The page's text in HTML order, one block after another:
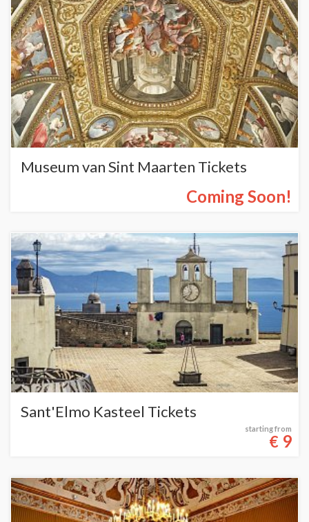
Museum van Sint Maarten Tickets
Coming Soon!
Sant'Elmo Kasteel Tickets
starting from
€ 9